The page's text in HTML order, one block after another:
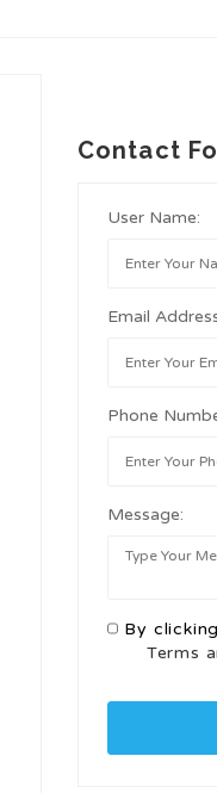
Contact
User Name:
Email
Phone
Message:
By
Terms